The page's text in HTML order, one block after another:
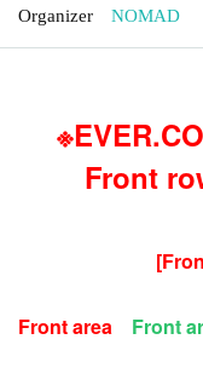
Organizer NOMAD
Front
Front area Front